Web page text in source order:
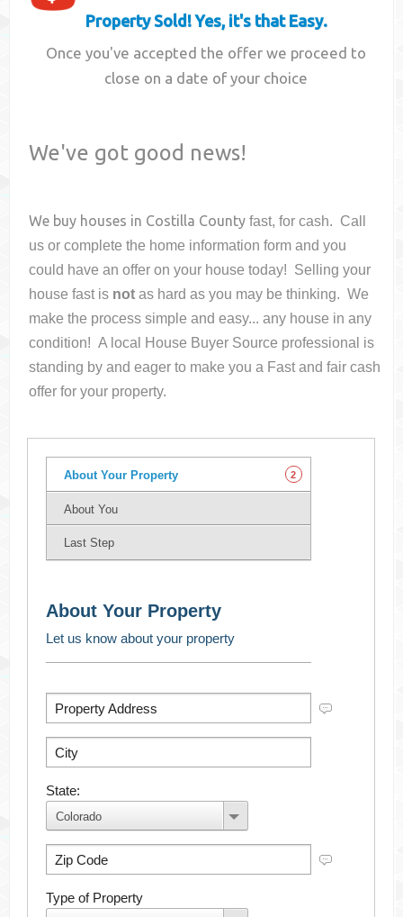
Property Sold! Yes, it's that Easy.
Once you've accepted the offer we proceed to
close on a date of your choice
We've got good news!
We buy houses in Costilla County fast, for cash. Call
us or complete the home information form and you
could have an offer on your housetoday! Selling your
house fast is not as hard as you may be thinking. We
make the process simple and easy... any house in any
condition! A local House Buyer Source professional is
standing by and eager to make you a Fast and fair cash
offer for your property.